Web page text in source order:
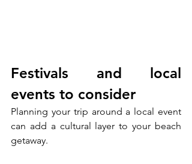
Festivals and local
events to consider
Planning your trip around a local event
can add a cultural layer to your beach
getaway.